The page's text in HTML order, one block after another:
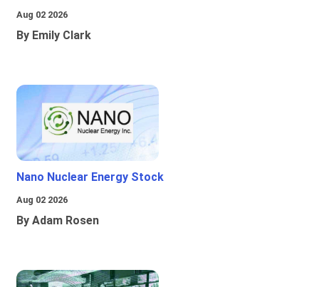
Aug 02 2026
By Emily Clark
Nano Nuclear Energy Stock
Aug 02 2026
By Adam Rosen